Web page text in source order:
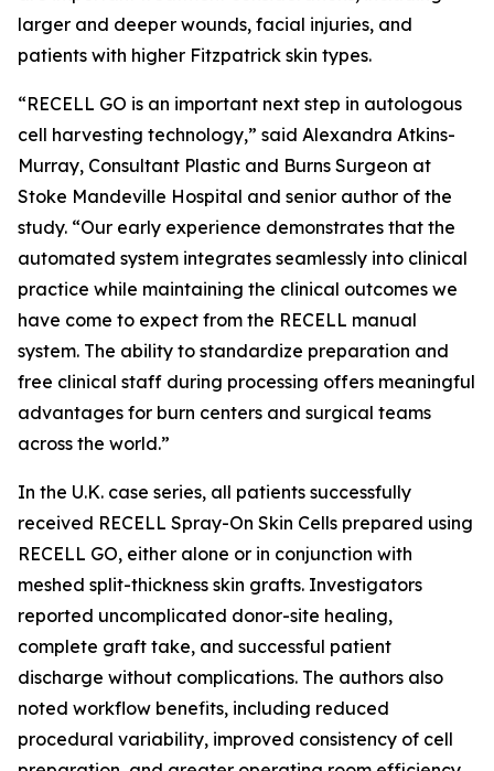
larger and deeper wounds, facial injuries, and
patients with higher Fitzpatrick skin types.
“RECELL GO is an important next step in autologous
cell harvesting technology,” said Alexandra Atkins-
Murray, Consultant Plastic and Burns Surgeon at
Stoke Mandeville Hospital and senior author of the
study. “Our early experience demonstrates that the
automated system integrates seamlessly into clinical
practice while maintaining the clinical outcomes we
have come to expect from the RECELL manual
system. The ability to standardize preparation and
free clinical staff during processing offers meaningful
advantages for burn centers and surgical teams
across the world.”
In the U.K. case series, all patients successfully
received RECELL Spray-On Skin Cells prepared using
RECELL GO, either alone or in conjunction with
meshed split-thickness skin grafts. Investigators
reported uncomplicated donor-site healing,
complete graft take, and successful patient
discharge without complications. The authors also
noted workflow benefits, including reduced
procedural variability, improved consistency of cell